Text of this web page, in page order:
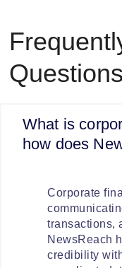
Questions
What is
how does
Corporate
transactions,
NewsReach
credibility